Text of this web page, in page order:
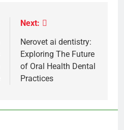
Next:
Nerovet ai dentistry:
Exploring The Future
of Oral Health Dental
Practices